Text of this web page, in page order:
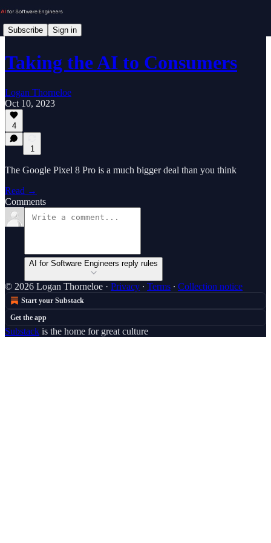
Subscribe Sign in
Taking the AI to Consumers
Logan Thorneloe
Oct 10, 2023
4
1
The Google Pixel 8 Pro is a much bigger deal than you think
Read →
Comments
AI for Software Engineers reply rules
© 2026 Logan Thorneloe · Privacy ∙ Terms ∙ Collection notice
Start your Substack
Get the app
Substack is the home for great culture